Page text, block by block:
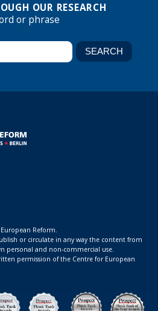
OUR RESEARCH
or phrase
Reform.
or circulate in any way the content from
personal and non-commercial use.
permission of the Centre for European